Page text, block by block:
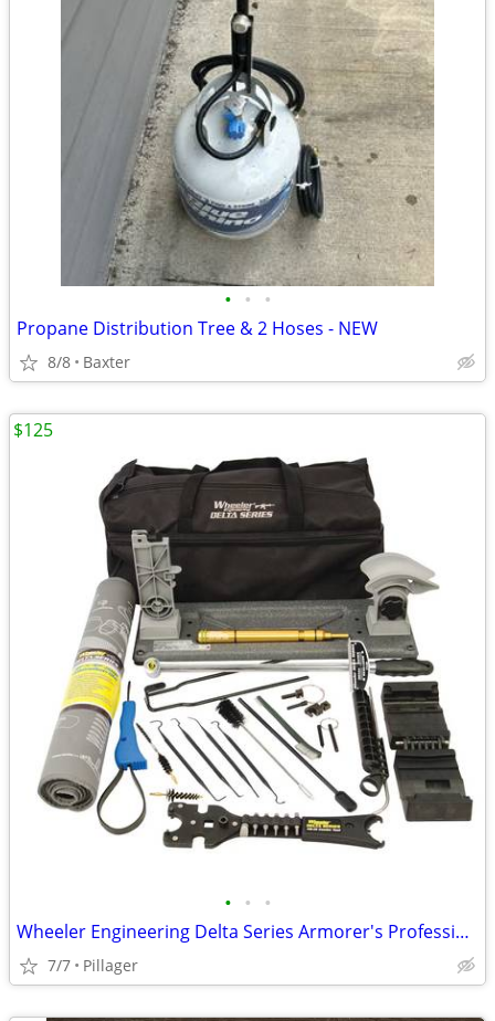
• • •
Propane Distribution Tree & 2 Hoses - NEW
8/8 Baxter
• • •
Wheeler Engineering Delta Series Armorer's Professional Kit
7/7 Pillager
$125